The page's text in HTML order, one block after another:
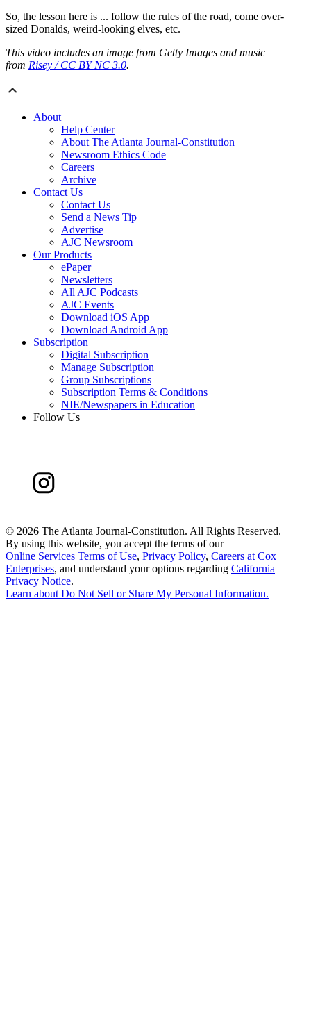
So, the lesson here is ... follow the rules of the road, come over-
sized Donalds, weird-looking elves, etc.
This video includes an image from Getty Images and music
from Risey / CC BY NC 3.0.
About
Help Center
About The Atlanta Journal-Constitution
Newsroom Ethics Code
Careers
Archive
Contact Us
Contact Us
Send a News Tip
Advertise
AJC Newsroom
Our Products
ePaper
Newsletters
All AJC Podcasts
AJC Events
Download iOS App
Download Android App
Subscription
Digital Subscription
Manage Subscription
Group Subscriptions
Subscription Terms & Conditions
NIE/Newspapers in Education
Follow Us
© 2026 The Atlanta Journal-Constitution. All Rights Reserved.
By using this website, you accept the terms of our
Online Services Terms of Use, Privacy Policy, Careers at Cox
Enterprises, and understand your options regarding California
Privacy Notice.
Learn about Do Not Sell or Share My Personal Information.